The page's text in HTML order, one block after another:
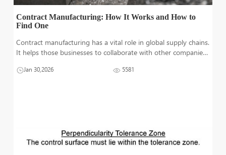
Contract Manufacturing: How It Works and How to
Find One
Contract manufacturing has a vital role in global supply chains.
It helps those businesses to collaborate with other companies
funds to invest in heavy machinery. Contract manufacturing
Jan 30,2026 5581